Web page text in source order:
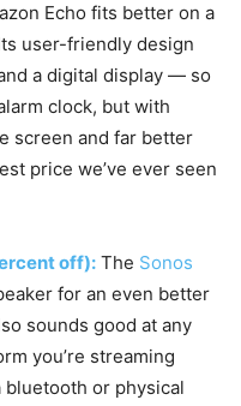
Echo fits better on a
user-friendly design
a digital display — so
clock, but with
screen and far better
price we’ve ever seen
off): The Sonos
for an even better
sounds good at any
you’re streaming
bluetooth or physical